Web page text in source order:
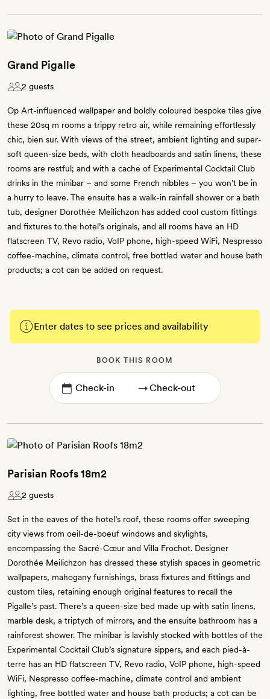
Grand Pigalle
2 guests
Op Art-influenced wallpaper and boldly coloured bespoke tiles give
these 20sq m rooms a trippy retro air, while remaining effortlessly
chic, bien sur. With views of the street, ambient lighting and super-
soft queen-size beds, with cloth headboards and satin linens, these
rooms are restful; and with a cache of Experimental Cocktail Club
drinks in the minibar – and some French nibbles – you won’t be in
a hurry to leave. The ensuite has a walk-in rainfall shower or a bath
tub, designer Dorothée Meilichzon has added cool custom fittings
and fixtures to the hotel’s originals, and all rooms have an HD
flatscreen TV, Revo radio, VoIP phone, high-speed WiFi, Nespresso
coffee-machine, climate control, free bottled water and house bath
products; a cot can be added on request.
Enter dates to see prices and availability
BOOK THIS ROOM
→
Parisian Roofs 18m2
2 guests
Set in the eaves of the hotel’s roof, these rooms offer sweeping
city views from oeil-de-boeuf windows and skylights,
encompassing the Sacré-Cœur and Villa Frochot. Designer
Dorothée Meilichzon has dressed these stylish spaces in geometric
wallpapers, mahogany furnishings, brass fixtures and fittings and
custom tiles, retaining enough original features to recall the
Pigalle’s past. There’s a queen-size bed made up with satin linens,
marble desk, a triptych of mirrors, and the ensuite bathroom has a
rainforest shower. The minibar is lavishly stocked with bottles of the
Experimental Cocktail Club’s signature sippers, and each pied-à-
terre has an HD flatscreen TV, Revo radio, VoIP phone, high-speed
WiFi, Nespresso coffee-machine, climate control and ambient
lighting, free bottled water and house bath products; a cot can be